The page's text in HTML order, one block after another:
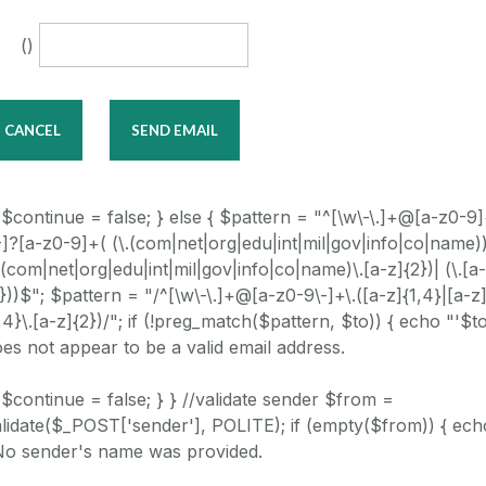
= false; } else { $pattern = "^[\w\-\.]+@[a-z0-
z0-9]+( (\.(com|net|org|edu|int|mil|gov|info|co|name))|
z]{2})|
$pattern = "/^[\w\-\.]+@[a-z0-9\-]+\.([a-z]{1,4}|[a-z]
z]{2})/"; if (!preg_match($pattern, $to)) { echo
not appear to be a valid email address.
= false; } } //validate sender $from =
POLITE); if (empty($from)) {
sender's name was provided.